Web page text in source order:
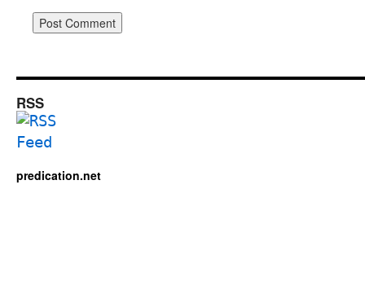
RSS
predication.net